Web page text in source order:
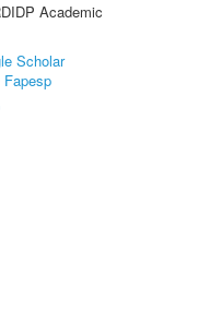
Academic
Scholar
Fapesp